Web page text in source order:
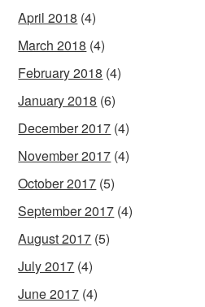
April 2018 (4)
March 2018 (4)
February 2018 (4)
January 2018 (6)
December 2017 (4)
November 2017 (4)
October 2017 (5)
September 2017 (4)
August 2017 (5)
July 2017 (4)
June 2017 (4)